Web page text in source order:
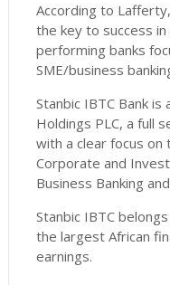
According to
the key to success
performing banks
SME/business
Stanbic IBTC Bank
Holdings PLC, a full
with a clear focus
Corporate and
Business Banking
Stanbic IBTC
the largest African
earnings.